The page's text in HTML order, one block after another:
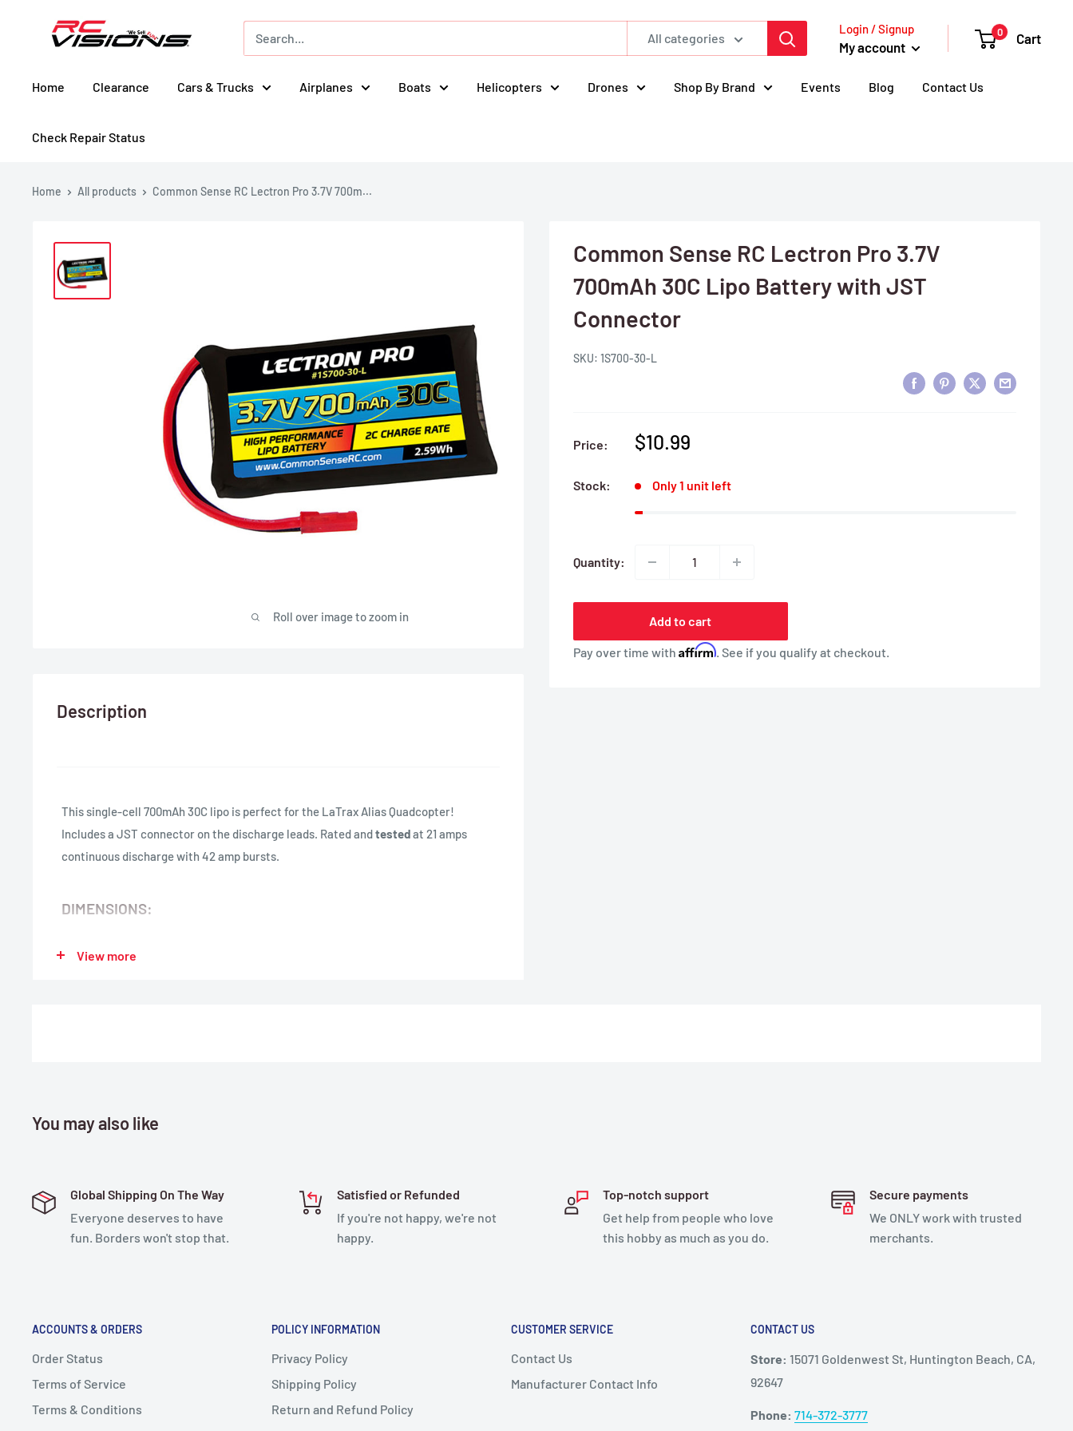
Visions
All categories
Login / Signup
My account
0 Cart
Home Clearance Cars & Trucks Airplanes Boats Helicopters Drones Shop By Brand Events Blog Contact Us
Check Repair Status
Home All products Common Sense RC Lectron Pro 3.7V 700m...
Roll over image to zoom in
Common Sense RC Lectron Pro 3.7V
700mAh 30C Lipo Battery with JST
Connector
SKU: 1S700-30-L
Price:
Sale
$10.99
Stock: Only 1 unit left
Quantity:
Add to cart
Pay over time with Affirm . See if you qualify at checkout.
Description
This single-cell 700mAh 30C lipo is perfect for the LaTrax Alias Quadcopter!
Includes a JST connector on the discharge leads. Rated andtestedat 21 amps
continuous discharge with 42 amp bursts.
DIMENSIONS:
View more
You may also like
Global Shipping On The Way
Everyone deserves to have
fun. Borders won't stop that.
Satisfied or Refunded
If you're not happy, we're not
happy.
Top-notch support
Get help from people who love
this hobby as much as you do.
Secure payments
We ONLY work with trusted
merchants.
ACCOUNTS & ORDERS
Order Status
Terms of Service
Terms & Conditions
POLICY INFORMATION
Privacy Policy
Shipping Policy
Return and Refund Policy
CUSTOMER SERVICE
Contact Us
Manufacturer Contact Info
CONTACT US
Store: 15071 Goldenwest St, Huntington Beach, CA,
92647
Phone: 714-372-3777